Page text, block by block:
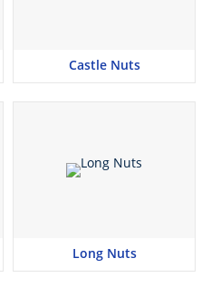
Castle Nuts
Long Nuts